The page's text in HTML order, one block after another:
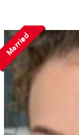
Married